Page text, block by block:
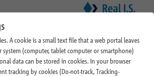
A cookie is a small text file that a web portal leaves
(computer, tablet computer or smartphone)
data can be stored in cookies. In your browser
tracking by cookies (Do-not-track, Tracking-